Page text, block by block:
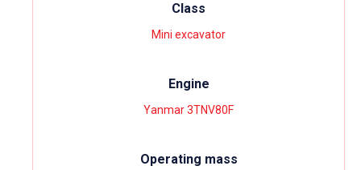
Class
Mini excavator
Engine
Yanmar 3TNV80F
Operating mass